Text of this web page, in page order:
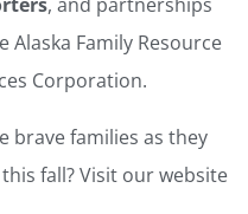
, and partnerships
Family Resource
Corporation.
brave families as they
fall? Visit our website